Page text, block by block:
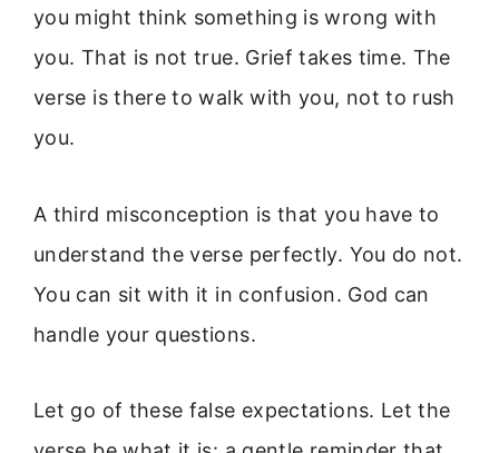
you might think something is wrong with
you. That is not true. Grief takes time. The
verse is there to walk with you, not to rush
you.
A third misconception is that you have to
understand the verse perfectly. You do not.
You can sit with it in confusion. God can
handle your questions.
Let go of these false expectations. Let the